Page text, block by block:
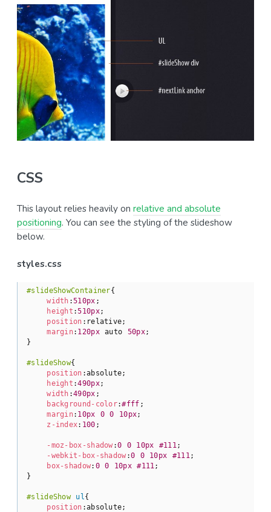
CSS
This layout relies heavily on relative and absolute
positioning. You can see the styling of the slideshow
below.
styles.css
#slideShowContainer{
width :510px ;
height :510px;
position :relative;
margin: 120px auto 50px;
}
#slideShow{
position :absolute;
height :490px;
width :490px ;
background-color:#fff ;
margin: 10px 0 0 10px;
z-index: 100 ;
-moz-box-shadow :0 0 10px #111 ;
-webkit-box-shadow :0 0 10px #111 ;
box-shadow: 0 0 10px #111 ;
}
#slideShow ul {
position :absolute;